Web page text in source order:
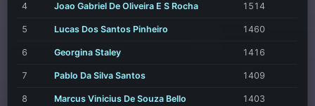
4 Joao Gabriel De Oliveira E S Rocha 1514
5 Lucas Dos Santos Pinheiro 1460
6 Georgina Staley 1416
7 Pablo Da Silva Santos 1409
8 Marcus Vinicius De Souza Bello 1403